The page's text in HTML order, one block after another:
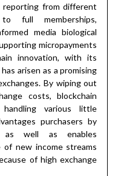
from different
full memberships,
media biological
micropayments
innovation, with its
arisen as a promising
By wiping out
costs, blockchain
various little
purchasers by
as well as enables
of new income streams
of high exchange